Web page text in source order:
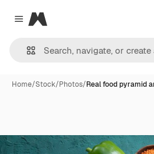
Close menu
Magnific
Home/Stock/Photos/Real food pyramid